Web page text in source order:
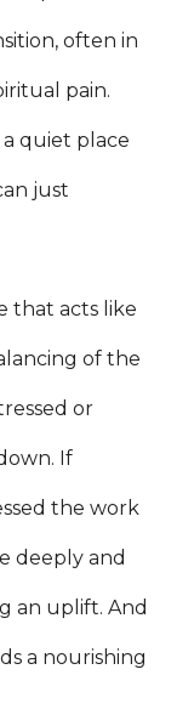
often in
pain.
quiet place
just
that acts like
of the
or
If
the work
deeply and
an uplift. And
a nourishing